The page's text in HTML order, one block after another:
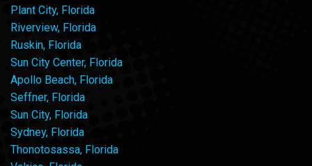
Plant City, Florida
Riverview, Florida
Ruskin, Florida
Sun City Center, Florida
Apollo Beach, Florida
Seffner, Florida
Sun City, Florida
Sydney, Florida
Thonotosassa, Florida